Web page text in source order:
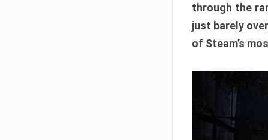
through the
just barely
of Steam’s